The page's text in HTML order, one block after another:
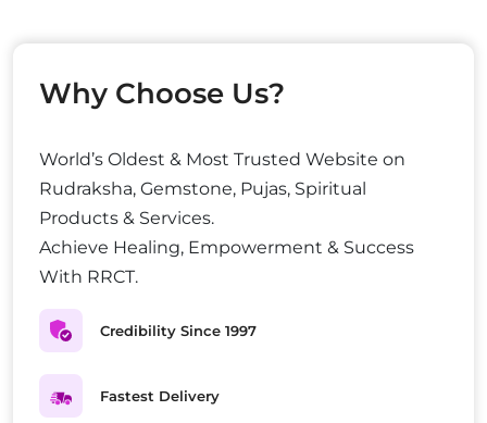
Why Choose Us?
World’s Oldest & Most Trusted Website on
Rudraksha, Gemstone, Pujas, Spiritual
Products & Services.
Achieve Healing, Empowerment & Success
With RRCT.
Credibility Since 1997
Fastest Delivery